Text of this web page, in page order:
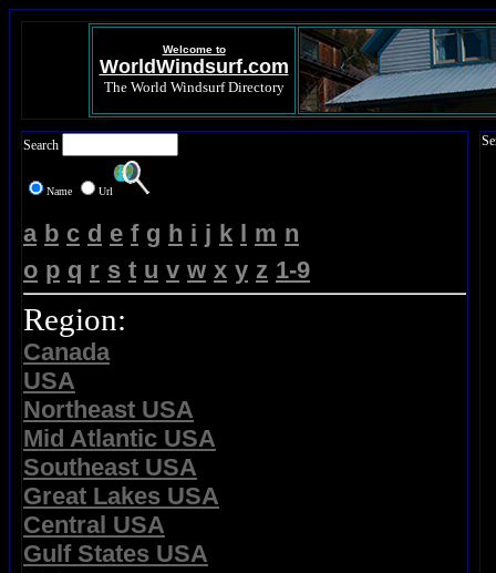
Welcome to
WorldWindsurf.com
The World Windsurf Directory
Search
Name Url
a b c d e f g h i j k l m n
o p q r s t u v w x y z 1-9
Region:
Canada
USA
Northeast USA
Mid Atlantic USA
Southeast USA
Great Lakes USA
Central USA
Gulf States USA